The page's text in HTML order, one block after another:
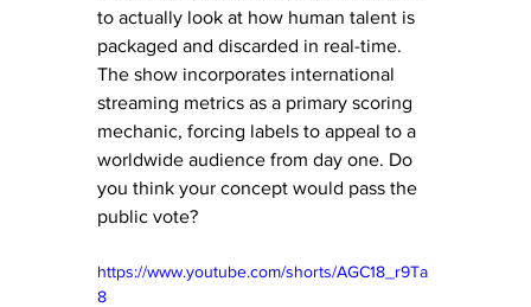
to actually look at how human talent is
packaged and discarded in real-time.
The show incorporates international
streaming metrics as a primary scoring
mechanic, forcing labels to appeal to a
worldwide audience from day one. Do
you think your concept would pass the
public vote?
https://www.youtube.com/shorts/AGC18_r9Ta
8